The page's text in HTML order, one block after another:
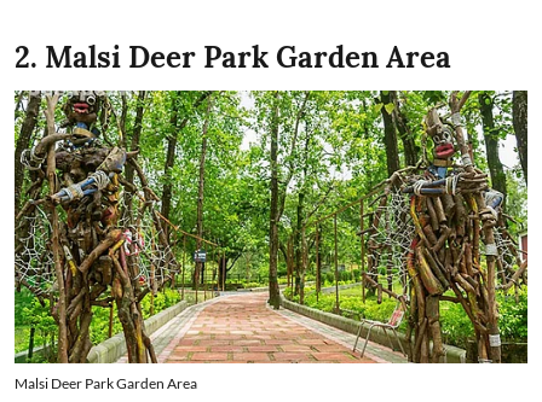
2. Malsi Deer Park Garden Area
Malsi Deer Park Garden Area